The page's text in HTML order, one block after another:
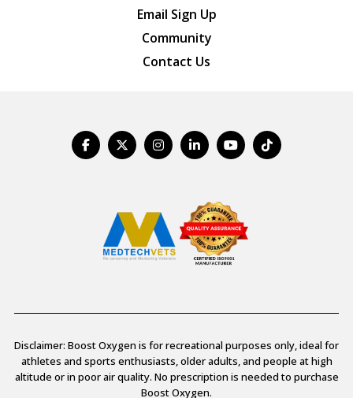
Email Sign Up
Community
Contact Us
Disclaimer: Boost Oxygen is for recreational purposes only, ideal for
athletes and sports enthusiasts, older adults, and people at high
altitude or in poor air quality. No prescription is needed to purchase
Boost Oxygen.